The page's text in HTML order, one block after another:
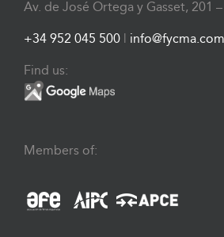
Av. de José Ortega y Gasset, 201
+34 952 045 500 info@fycma.com
Find us:
Members of: